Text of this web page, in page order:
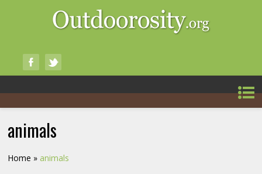
animals
Home » animals